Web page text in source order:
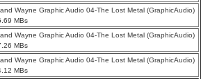
Wayne Graphic Audio 04-The Lost Metal (GraphicAudio)
MBs
Wayne Graphic Audio 04-The Lost Metal (GraphicAudio)
MBs
Wayne Graphic Audio 04-The Lost Metal (GraphicAudio)
MBs